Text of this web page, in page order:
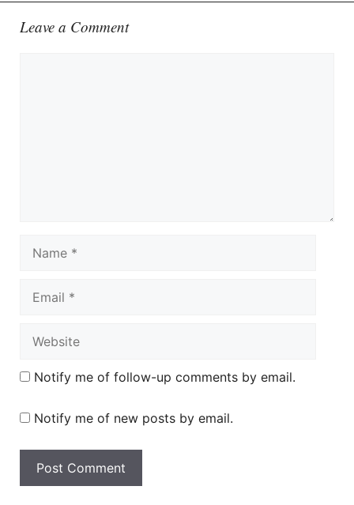
Leave a Comment
Notify me of follow-up comments by email.
Notify me of new posts by email.